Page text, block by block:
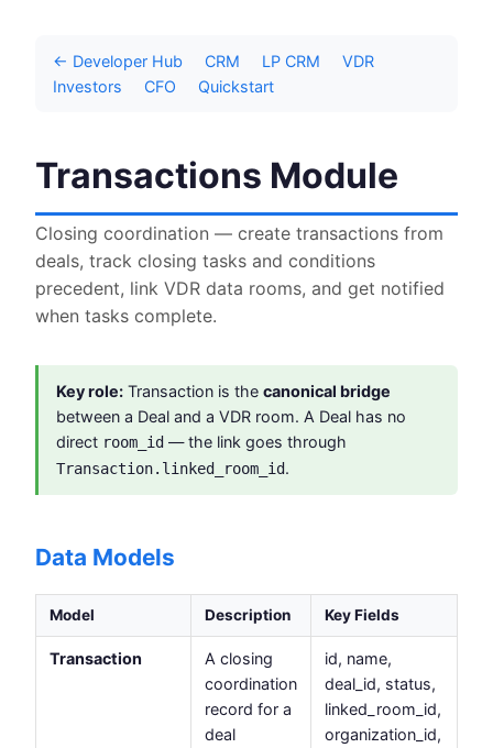
← Developer Hub CRM LP CRM
VDR
Investors
CFO Quickstart
Transactions Module
Closing coordination — create transactions from
deals, track closing tasks and conditions
precedent, link VDR data rooms, and get notified
when tasks complete.
Key role: Transaction is the canonical bridge
between a Deal and a VDR room. A Deal has no
direct room_id — the link goes through
Transaction.linked_room_id.
Data Models
Model Description Key Fields
Transaction
A closing
coordination
record for a
deal
id, name,
deal_id, status,
linked_room_id,
organization_id,